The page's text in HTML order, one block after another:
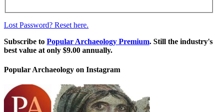
Lost Password? Reset here.
Subscribe to Popular Archaeology Premium. Still the industry's
best value at only $9.00 annually.
Popular Archaeology on Instagram